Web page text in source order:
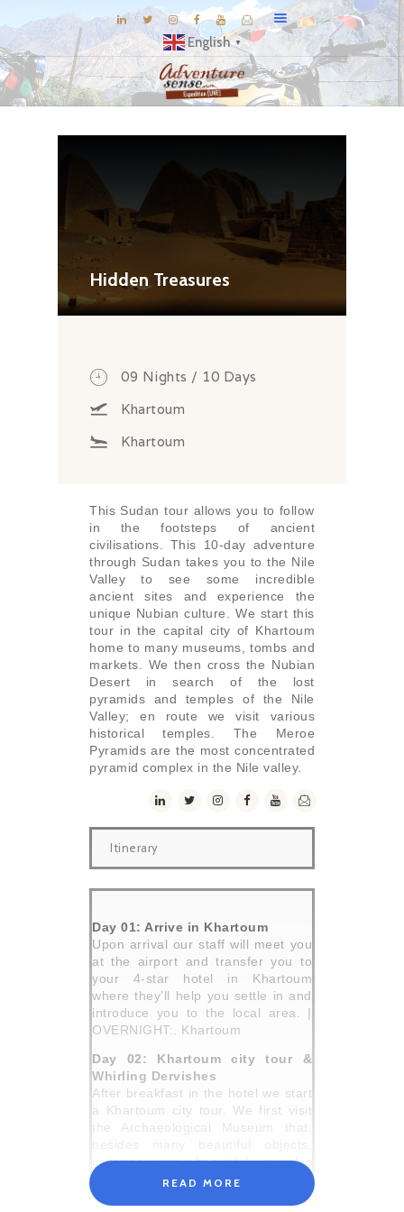
English ▼
EXPERIENCE
EXPLORE
GALLERY
KNOW US
CONNECT
Hidden Treasures
09 Nights / 10 Days
Khartoum
Khartoum
This Sudan tour allows you to follow
in the footsteps of ancient
civilisations. This 10-day adventure
through Sudan takes you to the Nile
Valley to see some incredible
ancient sites and experience the
unique Nubian culture. We start this
tour in the capital city of Khartoum
home to many museums, tombs and
markets. We then cross the Nubian
Desert in search of the lost
pyramids and temples of the Nile
Valley; en route we visit various
historical temples. The Meroe
Pyramids are the most concentrated
pyramid complex in the Nile valley.
Itinerary
Day 01: Arrive in Khartoum
Upon arrival our staff will meet you
at the airport and transfer you to
your 4-star hotel in Khartoum
where they’ll help you settle in and
introduce you to the local area. |
OVERNIGHT:. Khartoum
Day 02: Khartoum city tour &
Whirling Dervishes
After breakfast in the hotel we start
a Khartoum city tour. We first visit
the Archaeological Museum that,
contains two beautiful temples
rescued by UNESCO and moved
from the Lake Nasser area, when it
READ MORE